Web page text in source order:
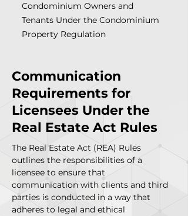
Condominium Owners and
Tenants Under the Condominium
Property Regulation
Communication
Requirements for
Licensees Under the
Real Estate Act Rules
The Real Estate Act (REA) Rules
outlines the responsibilities of a
licensee to ensure that
communication with clients and third
parties is conducted in a way that
adheres to legal and ethical